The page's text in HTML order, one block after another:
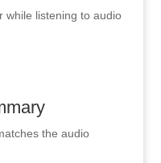
while listening to audio
the audio